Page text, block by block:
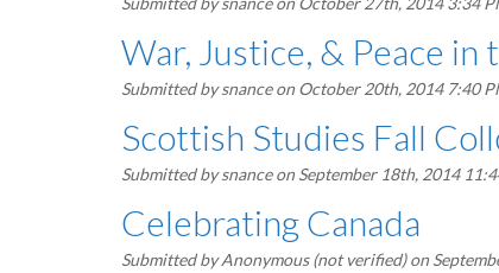
War, Justice, & Peace
Submitted bysnanceon October 20th, 2014 7:40
Scottish Studies Fall
Submitted bysnanceon September 18th, 2014
Celebrating Canada
Submitted byAnonymous (not verified)on